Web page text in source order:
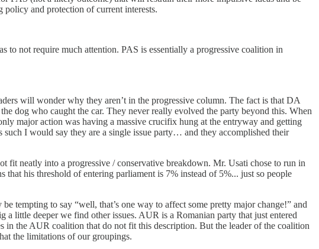
and protection of current interests.
not require much attention. PAS is essentially a progressive coalition in
will wonder why they aren’t in the progressive column. The fact is that DA
dog who caught the car. They never really evolved the party beyond this. When
major action was having a massive crucifix hung at the entryway and getting
I would say they are a single issue party… and they accomplished their
fit neatly into a progressive / conservative breakdown. Mr. Usati chose to run in
his threshold of entering parliament is 7% instead of 5%... just so people
tempting to say “well, that’s one way to affect some pretty major change!” and
little deeper we find other issues. AUR is a Romanian party that just entered
the AUR coalition that do not fit this description. But the leader of the coalition
the limitations of our groupings.